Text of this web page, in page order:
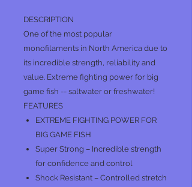
DESCRIPTION
One of the most popular
monofilaments in North America due to
its incredible strength, reliability and
value. Extreme fighting power for big
game fish -- saltwater or freshwater!
FEATURES
EXTREME FIGHTING POWER FOR
BIG GAME FISH
Super Strong – Incredible strength
for confidence and control
Shock Resistant – Controlled stretch